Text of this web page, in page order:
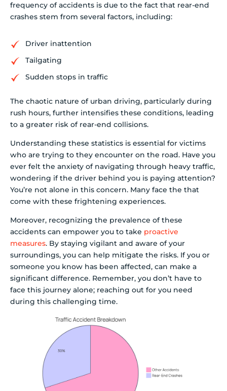
frequency of accidents is due to the fact that rear-end
crashes stem from several factors, including:
Driver inattention
Tailgating
Sudden stops in traffic
The chaotic nature of urban driving, particularly during
rush hours, further intensifies these conditions, leading
to a greater risk of rear-end collisions.
Understanding these statistics is essential for victims
who are trying to they encounter on the road. Have you
ever felt the anxiety of navigating through heavy traffic,
wondering if the driver behind you is paying attention?
You’re not alone in this concern. Many face the that
come with these frightening experiences.
Moreover, recognizing the prevalence of these
accidents can empower you to take proactive
measures. By staying vigilant and aware of your
surroundings, you can help mitigate the risks. If you or
someone you know has been affected, can make a
significant difference. Remember, you don’t have to
face this journey alone; reaching out for you need
during this challenging time.